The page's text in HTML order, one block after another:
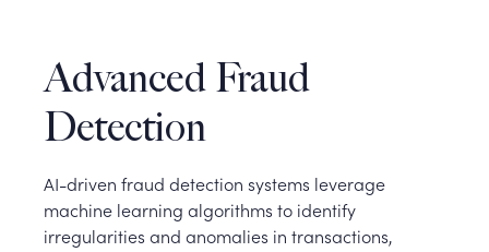
Advanced Fraud
Detection
AI-driven fraud detection systems leverage
machine learning algorithms to identify
irregularities and anomalies in transactions,